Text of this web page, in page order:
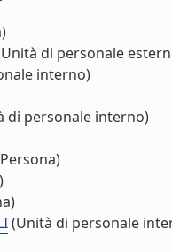
di personale
interno)
di personale interno)
(Unità di personale